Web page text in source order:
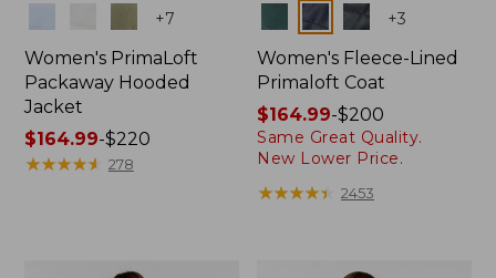
+7
Women's PrimaLoft
Packaway Hooded
Jacket
Price
range
$164.99-$220
★★★★★
★★★★★ 278
Colors +3
Women's Fleece-Lined
Primaloft Coat
Price
range
from:
$164.99
$164.99-$200
Same Great Quality.
New Lower Price.
★★★★★
★★★★★ 2453